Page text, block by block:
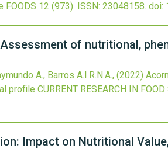
FOODS 12 (973). ISSN: 23048158. doi:
of nutritional,
A., Barros A.I.R.N.A., (2022)
profile CURRENT RESEARCH IN FOOD
Impact on Nutritional